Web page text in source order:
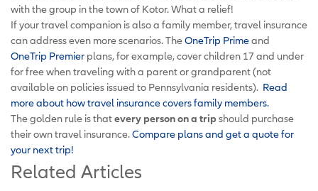
with the group in the town of Kotor. What a relief!
If your travel companion is also a family member, travel insurance
can address even more scenarios. TheOneTrip Primeand
OneTrip Premier plans, for example, cover children 17 and under
for free when traveling with a parent or grandparent (not
available on policies issued to Pennsylvania residents). Read
more about how travel insurance covers family members.
The golden rule is thatevery person on a tripshould purchase
their own travel insurance.Compare plans and get a quote for
your next trip!
Related Articles